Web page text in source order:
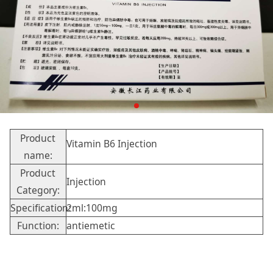
Product
name:
Vitamin B6 Injection
Product
Category:
Injection
Specification:2ml:100mg
Function: antiemetic